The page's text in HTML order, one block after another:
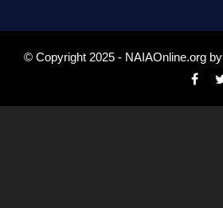
© Copyright 2025 - NAIAOnline.org by